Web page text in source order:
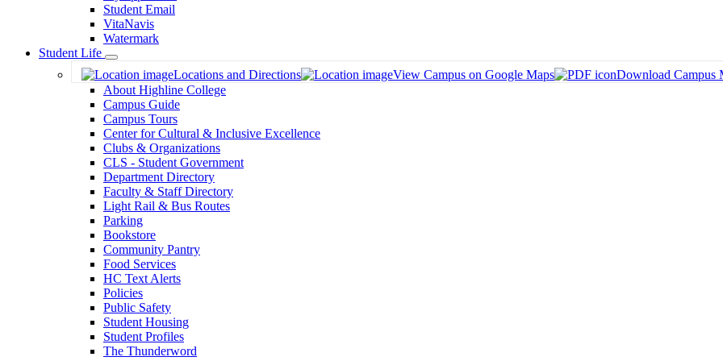
Student Email
VitaNavis
Watermark
Student Life
Toggle
Dropdown
Locations and Directions View Campus on Google Maps Download Campus
About Highline College
Campus Guide
Campus Tours
Center for Cultural & Inclusive Excellence
Clubs & Organizations
CLS - Student Government
Department Directory
Faculty & Staff Directory
Light Rail & Bus Routes
Parking
Bookstore
Community Pantry
Food Services
HC Text Alerts
Policies
Public Safety
Student Housing
Student Profiles
The Thunderword